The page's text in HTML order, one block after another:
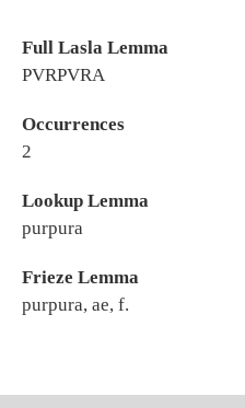
Full Lasla Lemma
PVRPVRA
Occurrences
2
Lookup Lemma
purpura
Frieze Lemma
purpura, ae, f.